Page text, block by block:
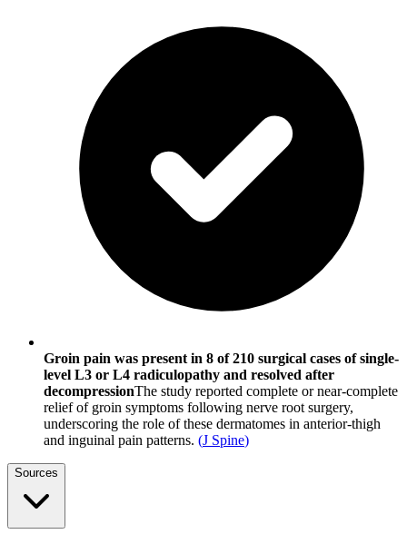
Groin pain was present in 8 of 210 surgical cases of single-
level L3 or L4 radiculopathy and resolved after
decompressionThe study reported complete or near-complete
relief of groin symptoms following nerve root surgery,
underscoring the role of these dermatomes in anterior-thigh
and inguinal pain patterns. (J Spine)
Sources